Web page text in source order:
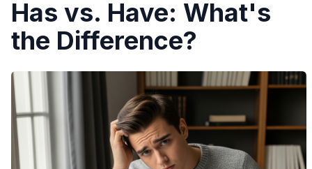
Has vs. Have: What's
the Difference?